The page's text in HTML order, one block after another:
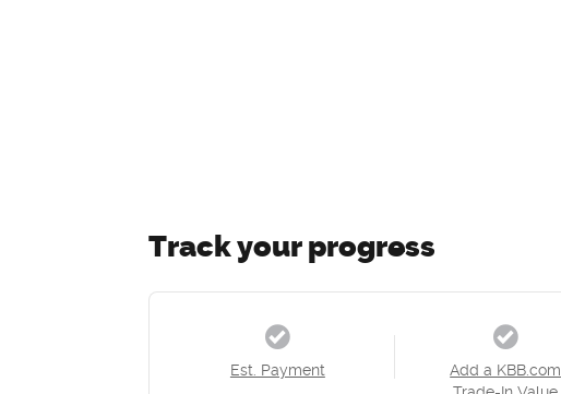
Track your progress
Est. Payment
Add a KBB.com